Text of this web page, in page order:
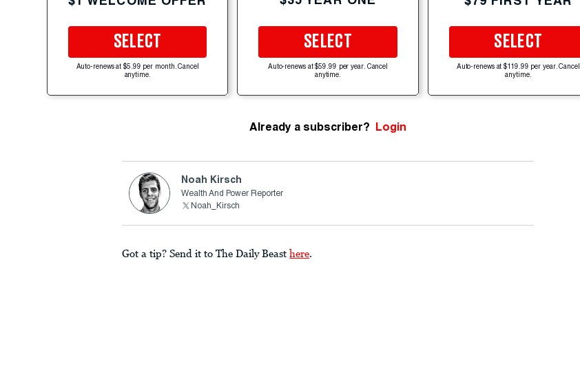
SELECT
Auto-renews at $5.99 per month. Cancel
anytime.
SELECT
Auto-renews at $59.99 per year. Cancel
anytime.
SELECT
Auto-renews at $119.99 per year. Cancel
anytime.
Already a subscriber? Login
Noah Kirsch
Wealth And Power Reporter
Noah_Kirsch
Got a tip? Send it to The Daily Beast here.